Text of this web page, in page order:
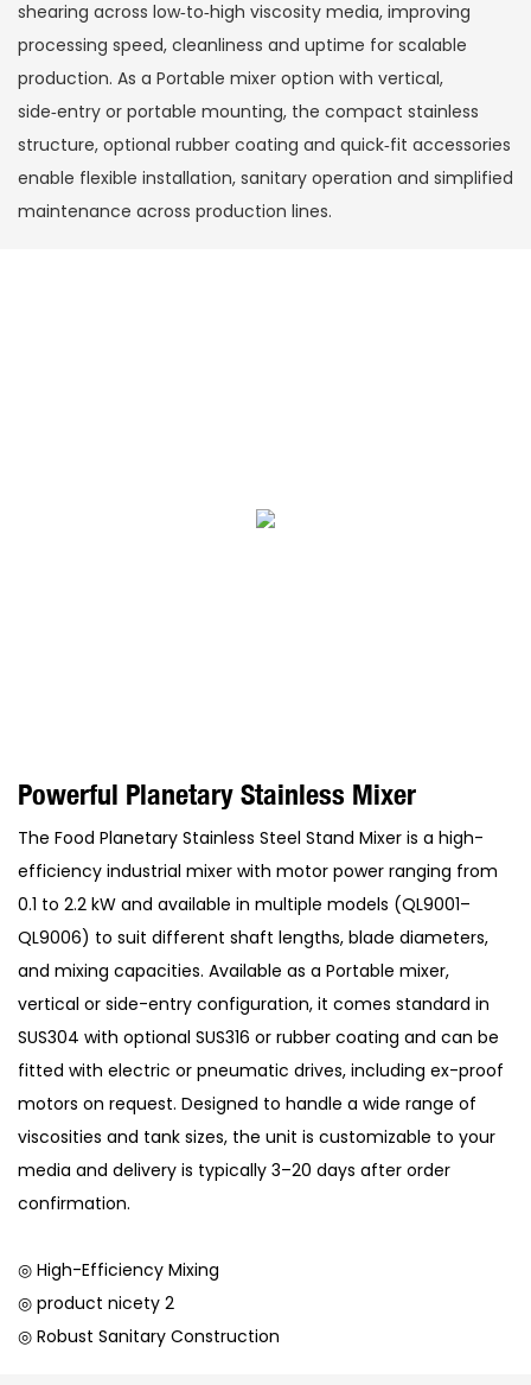
shearing across low‑to‑high viscosity media, improving
processing speed, cleanliness and uptime for scalable
production. As a Portable mixer option with vertical,
side‑entry or portable mounting, the compact stainless
structure, optional rubber coating and quick‑fit accessories
enable flexible installation, sanitary operation and simplified
maintenance across production lines.
Powerful Planetary Stainless Mixer
The Food Planetary Stainless Steel Stand Mixer is a high-
efficiency industrial mixer with motor power ranging from
0.1 to 2.2 kW and available in multiple models (QL9001–
QL9006) to suit different shaft lengths, blade diameters,
and mixing capacities. Available as a Portable mixer,
vertical or side-entry configuration, it comes standard in
SUS304 with optional SUS316 or rubber coating and can be
fitted with electric or pneumatic drives, including ex-proof
motors on request. Designed to handle a wide range of
viscosities and tank sizes, the unit is customizable to your
media and delivery is typically 3–20 days after order
confirmation.
◎ High-Efficiency Mixing
◎ product nicety 2
◎ Robust Sanitary Construction